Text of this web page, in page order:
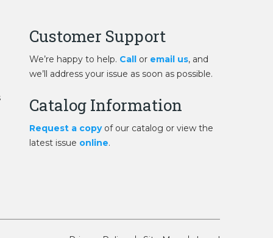
Customer Support
We’re happy to help. Call or email us, and
we’ll address your issue as soon as possible.
Catalog Information
Request a copyof our catalog or view the
latest issue online.